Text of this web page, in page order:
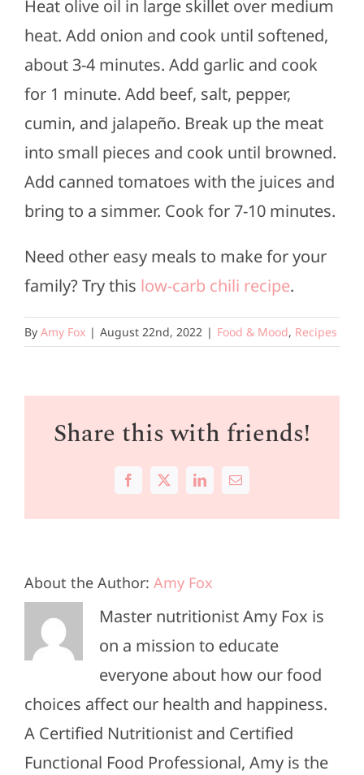
Heat olive oil in large skillet over medium
heat. Add onion and cook until softened,
about 3-4 minutes. Add garlic and cook
for 1 minute. Add beef, salt, pepper,
cumin, and jalapeño. Break up the meat
into small pieces and cook until browned.
Add canned tomatoes with the juices and
bring to a simmer. Cook for 7-10 minutes.
Need other easy meals to make for your
family? Try this low-carb chili recipe.
By Amy Fox | August 22nd, 2022 | Food & Mood, Recipes
Share this with friends!
Facebook
X LinkedInEmail
About the Author: Amy Fox
Master nutritionist Amy Fox is
on a mission to educate
everyone about how our food
choices affect our health and happiness.
A Certified Nutritionist and Certified
Functional Food Professional, Amy is the